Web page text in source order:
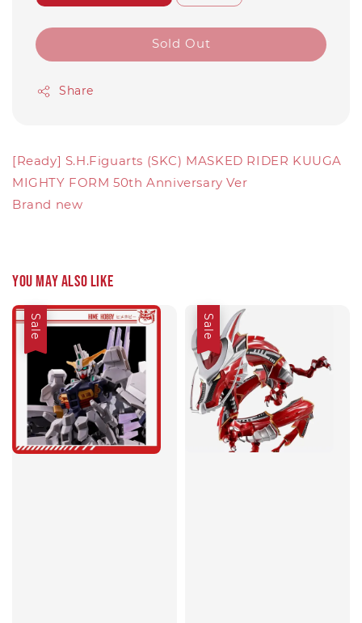
Sold Out
Share
[Ready] S.H.Figuarts (SKC) MASKED RIDER KUUGA
MIGHTY FORM 50th Anniversary Ver
Brand new
You may also like
Sale Sale